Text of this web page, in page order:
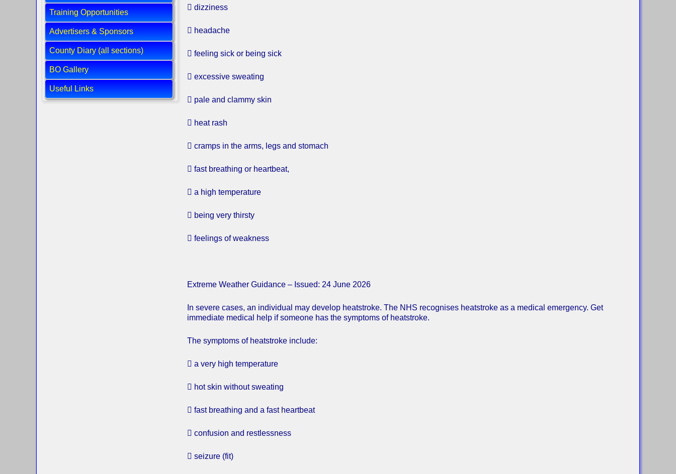
Training Opportunities
Advertisers & Sponsors
County Diary (all sections)
BO Gallery
Useful Links
 dizziness
 headache
 feeling sick or being sick
 excessive sweating
 pale and clammy skin
 heat rash
 cramps in the arms, legs and stomach
 fast breathing or heartbeat,
 a high temperature
 being very thirsty
 feelings of weakness
Extreme Weather Guidance – Issued: 24 June 2026
In severe cases, an individual may develop heatstroke. The NHS recognises heatstroke as a medical emergency. Get
immediate medical help if someone has the symptoms of heatstroke.
The symptoms of heatstroke include:
 a very high temperature
 hot skin without sweating
 fast breathing and a fast heartbeat
 confusion and restlessness
 seizure (fit)